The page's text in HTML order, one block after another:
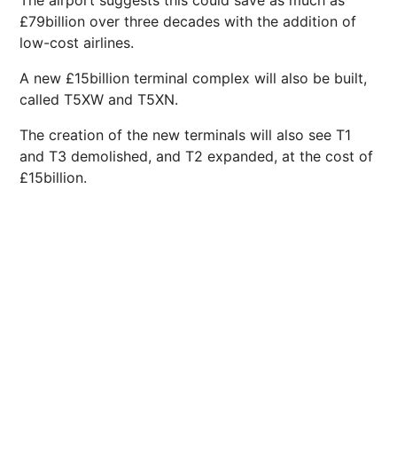
£79billion over three decades with the addition of
low-cost airlines.
A new £15billion terminal complex will also be built,
called T5XW and T5XN.
The creation of the new terminals will also see T1
and T3 demolished, and T2 expanded, at the cost of
£15billion.